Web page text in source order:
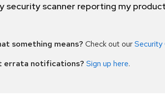
security scanner reporting my
something means? Check out ourSecurity
errata notifications? Sign up here.